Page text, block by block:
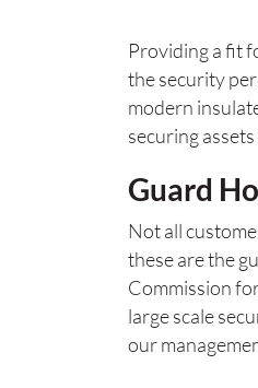
Providing a fit
the security
modern
securing
Guard
Not all
these are the
Commission
large scale
our